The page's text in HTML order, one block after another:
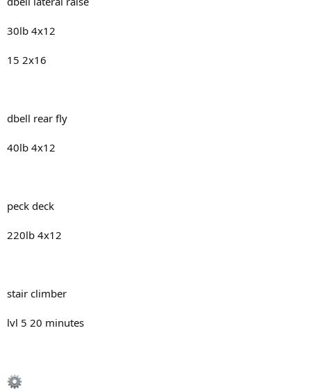
30lb 4x12
15 2x16
dbell rear fly
40lb 4x12
peck deck
220lb 4x12
stair climber
lvl 5 20 minutes